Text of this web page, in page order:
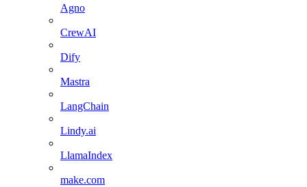
Agno
CrewAI
Dify
Mastra
LangChain
Lindy.ai
LlamaIndex
make.com